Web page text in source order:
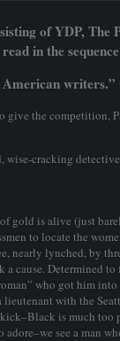
of YDP, The
in the
writers.”
give the competition,
cracking
gold is alive (just
to locate the
nearly lynched, by
cause. Determined
who got him
with the
is much too
see a man